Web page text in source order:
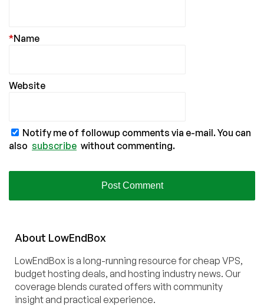
Name
*
Website
Notify me of followup comments via e-mail. You can
also subscribe without commenting.
About LowEndBox
LowEndBox is a long-running resource for cheap VPS,
budget hosting deals, and hosting industry news. Our
coverage blends curated offers with community
insight and practical experience.